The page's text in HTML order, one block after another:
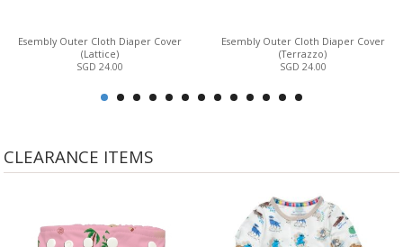
Esembly Outer Cloth Diaper Cover
(Lattice)
SGD 24.00
Esembly Outer Cloth Diaper Cover
(Terrazzo)
SGD 24.00
CLEARANCE ITEMS